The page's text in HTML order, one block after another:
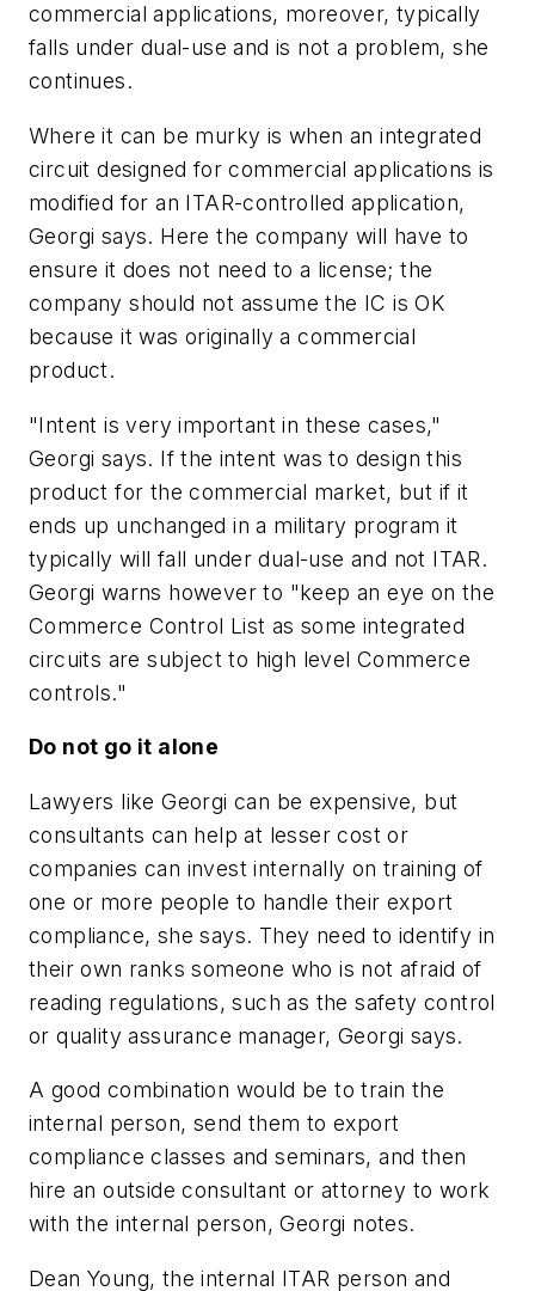
commercial applications, moreover, typically
falls under dual-use and is not a problem, she
continues.
Where it can be murky is when an integrated
circuit designed for commercial applications is
modified for an ITAR-controlled application,
Georgi says. Here the company will have to
ensure it does not need to a license; the
company should not assume the IC is OK
because it was originally a commercial
product.
"Intent is very important in these cases,"
Georgi says. If the intent was to design this
product for the commercial market, but if it
ends up unchanged in a military program it
typically will fall under dual-use and not ITAR.
Georgi warns however to "keep an eye on the
Commerce Control List as some integrated
circuits are subject to high level Commerce
controls."
Do not go it alone
Lawyers like Georgi can be expensive, but
consultants can help at lesser cost or
companies can invest internally on training of
one or more people to handle their export
compliance, she says. They need to identify in
their own ranks someone who is not afraid of
reading regulations, such as the safety control
or quality assurance manager, Georgi says.
A good combination would be to train the
internal person, send them to export
compliance classes and seminars, and then
hire an outside consultant or attorney to work
with the internal person, Georgi notes.
Dean Young, the internal ITAR person and